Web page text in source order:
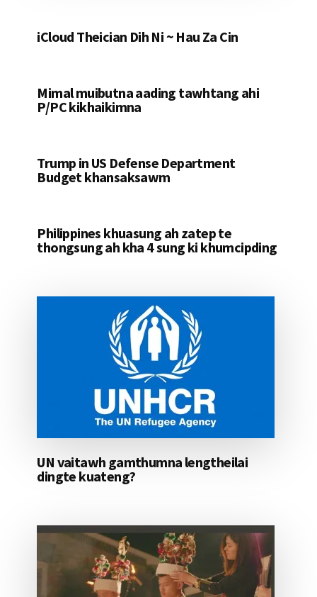
iCloud Theician Dih Ni ~ Hau Za Cin
Mimal muibutna aading tawhtang ahi
P/PC kikhaikimna
Trump in US Defense Department
Budget khansaksawm
Philippines khuasung ah zatep te
thongsung ah kha 4 sung ki khumcipding
UN vaitawh gamthumna lengtheilai
dingte kuateng?